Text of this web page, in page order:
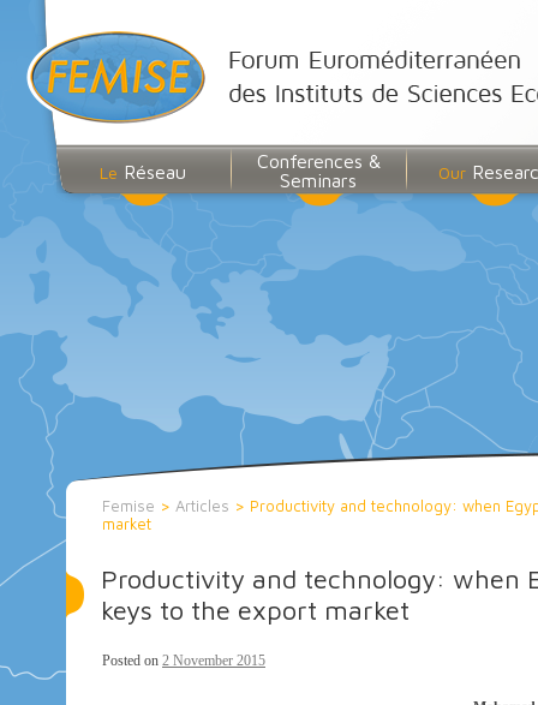
Le Réseau
Conferences &
Seminars
Our
Femise > Articles > Productivity and technology: when
market
Productivity and technology: when
keys to the export market
Posted on 2 November 2015